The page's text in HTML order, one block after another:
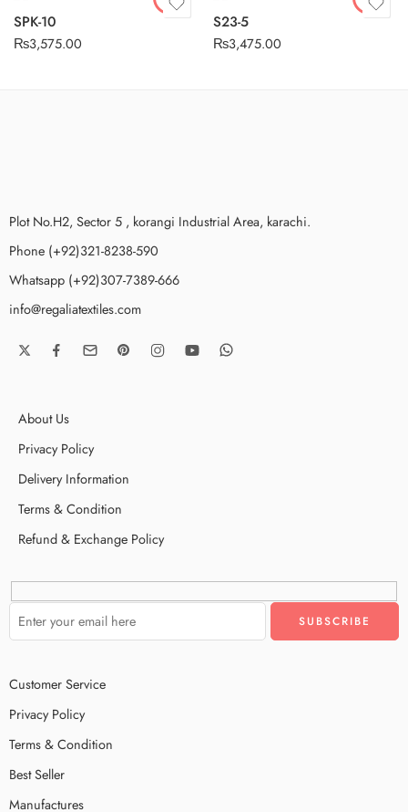
SPK-10
₨3,575.00
S23-5
₨3,475.00
Plot No.H2, Sector 5 , korangi Industrial Area, karachi.
Phone (+92)321-8238-590
Whatsapp (+92)307-7389-666
info@regaliatextiles.com
About Us
Privacy Policy
Delivery Information
Terms & Condition
Refund & Exchange Policy
Customer Service
Privacy Policy
Terms & Condition
Best Seller
Manufactures